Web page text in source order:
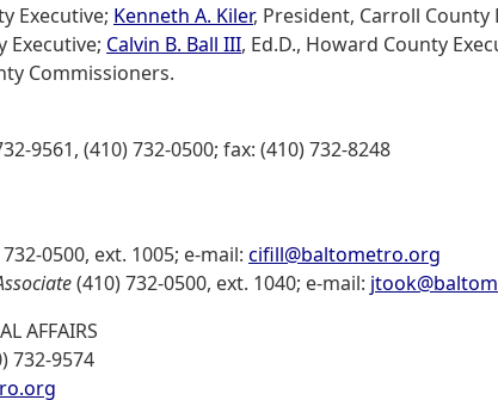
Executive; Kenneth A. Kiler, President, Carroll
Executive; Calvin B. Ball III, Ed.D., Howard County
Commissioners.
9561, (410) 732-0500; fax: (410) 732-8248
0500, ext. 1005; e-mail: cifill@baltometro.org
(410) 732-0500, ext. 1040; e-mail:
AFFAIRS
732-9574